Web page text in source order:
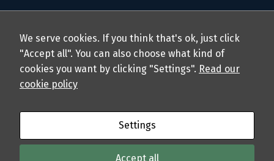
© 2024 Deeth & Co. LLP Chartered Professional Accountants.
All rights reserved.
Students
Sitemap
We serve cookies. If you think that's ok, just click
"Accept all". You can also choose what kind of
cookies you want by clicking "Settings". Read our
cookie policy
Settings
Accept all